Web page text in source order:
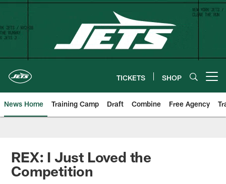
Skip
content
TICKETS SHOP
News Home Training Camp Draft Combine Free Agency
REX: I Just Loved the
Competition